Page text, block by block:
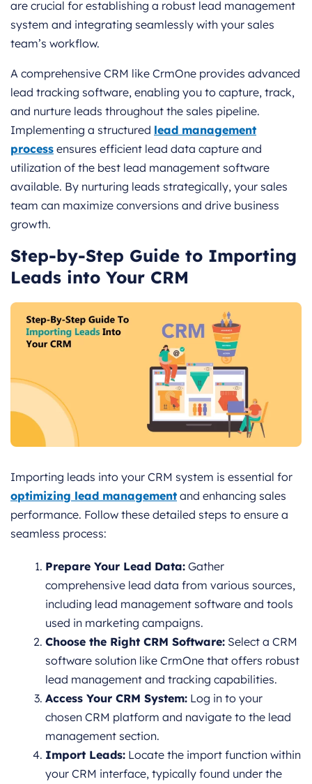
are crucial for establishing a robust lead management
system and integrating seamlessly with your sales
team’s workflow.
A comprehensive CRM like CrmOne provides advanced
lead tracking software, enabling you to capture, track,
and nurture leads throughout the sales pipeline.
Implementing a structured lead management
process ensures efficient lead data capture and
utilization of the best lead management software
available. By nurturing leads strategically, your sales
team can maximize conversions and drive business
growth.
Step-by-Step Guide to Importing
Leads into Your CRM
Importing leads into your CRM system is essential for
optimizing lead management and enhancing sales
performance. Follow these detailed steps to ensure a
seamless process:
Prepare Your Lead Data: Gather
comprehensive lead data from various sources,
including lead management software and tools
used in marketing campaigns.
Choose the Right CRM Software: Select a CRM
software solution like CrmOne that offers robust
lead management and tracking capabilities.
Access Your CRM System: Log in to your
chosen CRM platform and navigate to the lead
management section.
Import Leads: Locate the import function within
your CRM interface, typically found under the